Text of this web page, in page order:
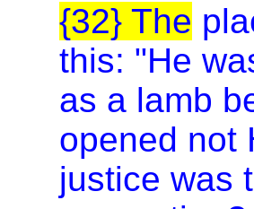
{32} The
this: "He
as a lamb
opened not
justice was